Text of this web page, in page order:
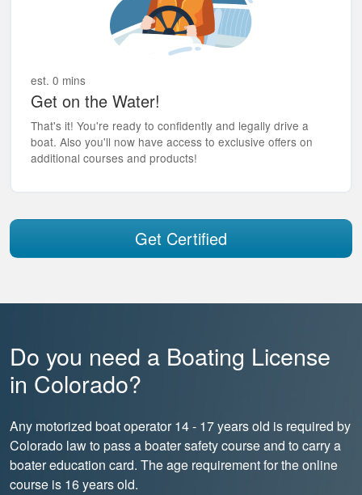
est. 0 mins
Get on the Water!
That's it! You're ready to confidently and legally drive a
boat. Also you'll now have access to exclusive offers on
additional courses and products!
Get Certified
Do you need a Boating License
in Colorado?
Any motorized boat operator 14 - 17 years old is required by
Colorado law to pass a boater safety course and to carry a
boater education card. The age requirement for the online
course is 16 years old.